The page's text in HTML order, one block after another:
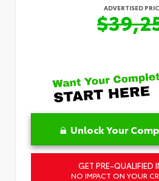
ADVERTISED
Unlock Your
GET PRE-QUALIFIED
NO IMPACT ON YOUR